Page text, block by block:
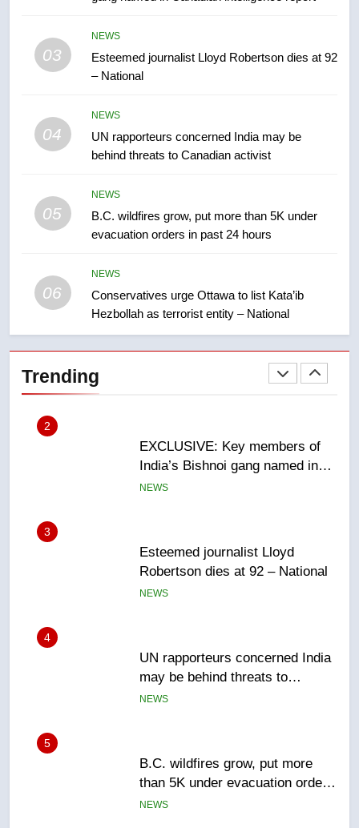
03
NEWS
Esteemed journalist Lloyd Robertson dies at 92
– National
04
NEWS
UN rapporteurs concerned India may be
behind threats to Canadian activist
05
NEWS
B.C. wildfires grow, put more than 5K under
evacuation orders in past 24 hours
06
NEWS
Conservatives urge Ottawa to list Kata’ib
Hezbollah as terrorist entity – National
Trending
2025 explosion
NEWS
Tourism Kelowna urges visitors
not to judge the Okanagan by a
1
Teen driver involved in fiery
India’s Bishnoi gang named in
Canadian intelligence report
3
Esteemed journalist Lloyd
Robertson dies at 92 – National
NEWS
4
UN rapporteurs concerned India
may be behind threats to
Canadian activist
NEWS
5
B.C. wildfires grow, put more
than 5K under evacuation orders
in past 24 hours
NEWS
6
Conservatives urge Ottawa to
list Kata’ib Hezbollah as terrorist
entity – National
NEWS